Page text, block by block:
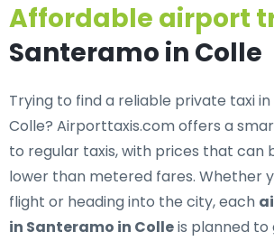
Affordable airport
Santeramo in Colle
Trying to find a reliable private taxi
Colle? Airporttaxis.com offers a
to regular taxis, with prices that can
lower than metered fares. Whether
flight or heading into the city, each
in Santeramo in Colleis planned to